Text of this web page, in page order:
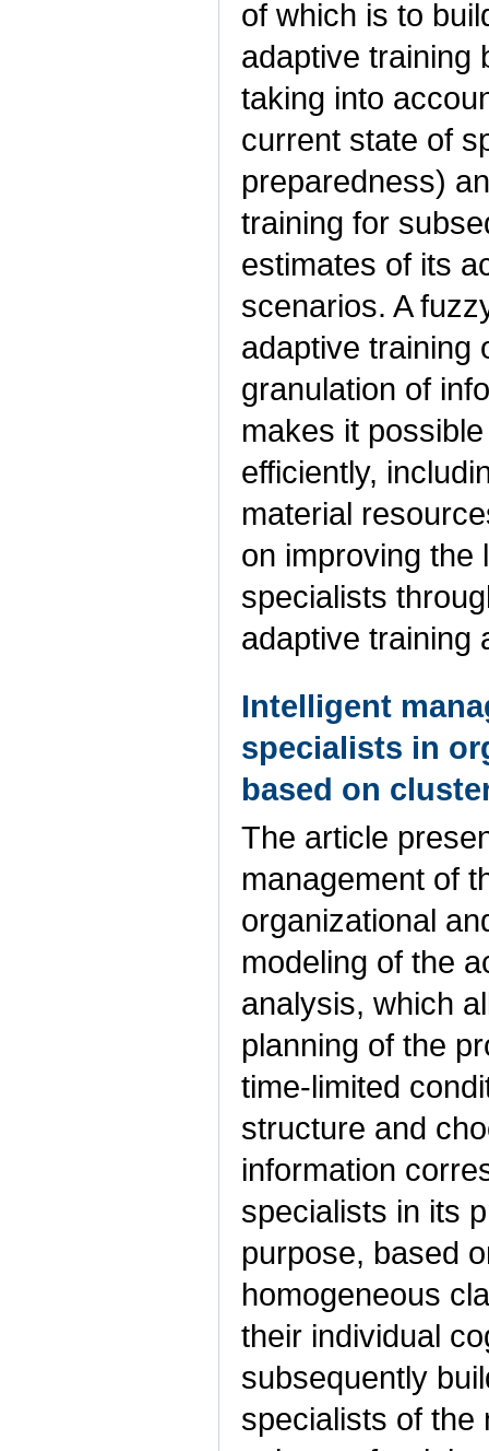
of which is to
adaptive training
taking into
current state of
preparedness)
training for
estimates of its
scenarios. A
adaptive training
granulation of
makes it
efficiently,
material
on improving the
specialists
adaptive training
Intelligent
specialists in
based on
The article
management of
organizational
modeling of the
analysis, which
planning of the
time-limited
structure and
information
specialists in its
purpose, based
homogeneous
their individual
subsequently
specialists of the